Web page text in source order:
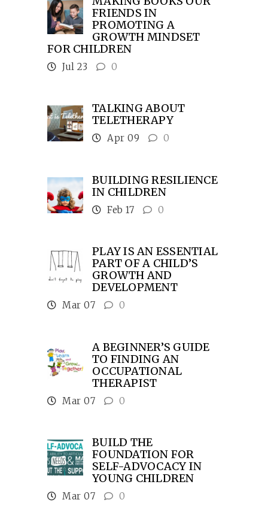
FRIENDS IN
PROMOTING A
GROWTH MINDSET
FOR CHILDREN
Jul 23 0
TALKING ABOUT
TELETHERAPY
Apr 09 0
BUILDING RESILIENCE
IN CHILDREN
Feb 17 0
PLAY IS AN ESSENTIAL
PART OF A CHILD’S
GROWTH AND
DEVELOPMENT
Mar 07 0
A BEGINNER’S GUIDE
TO FINDING AN
OCCUPATIONAL
THERAPIST
Mar 07 0
BUILD THE
FOUNDATION FOR
SELF-ADVOCACY IN
YOUNG CHILDREN
Mar 07 0